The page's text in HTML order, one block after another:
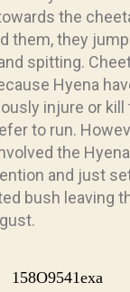
the
them, they
spitting.
Hyena
injure or kill
to run.
the
and just
bush leaving